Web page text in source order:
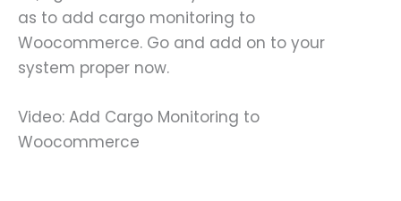
as to add cargo monitoring to
Woocommerce. Go and add on to your
system proper now.
Video: Add Cargo Monitoring to
Woocommerce